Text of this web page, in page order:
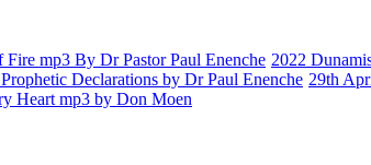
Fire mp3 By Dr Pastor Paul Enenche 2022
Declarations by Dr Paul Enenche 29th
Heart mp3 by Don Moen